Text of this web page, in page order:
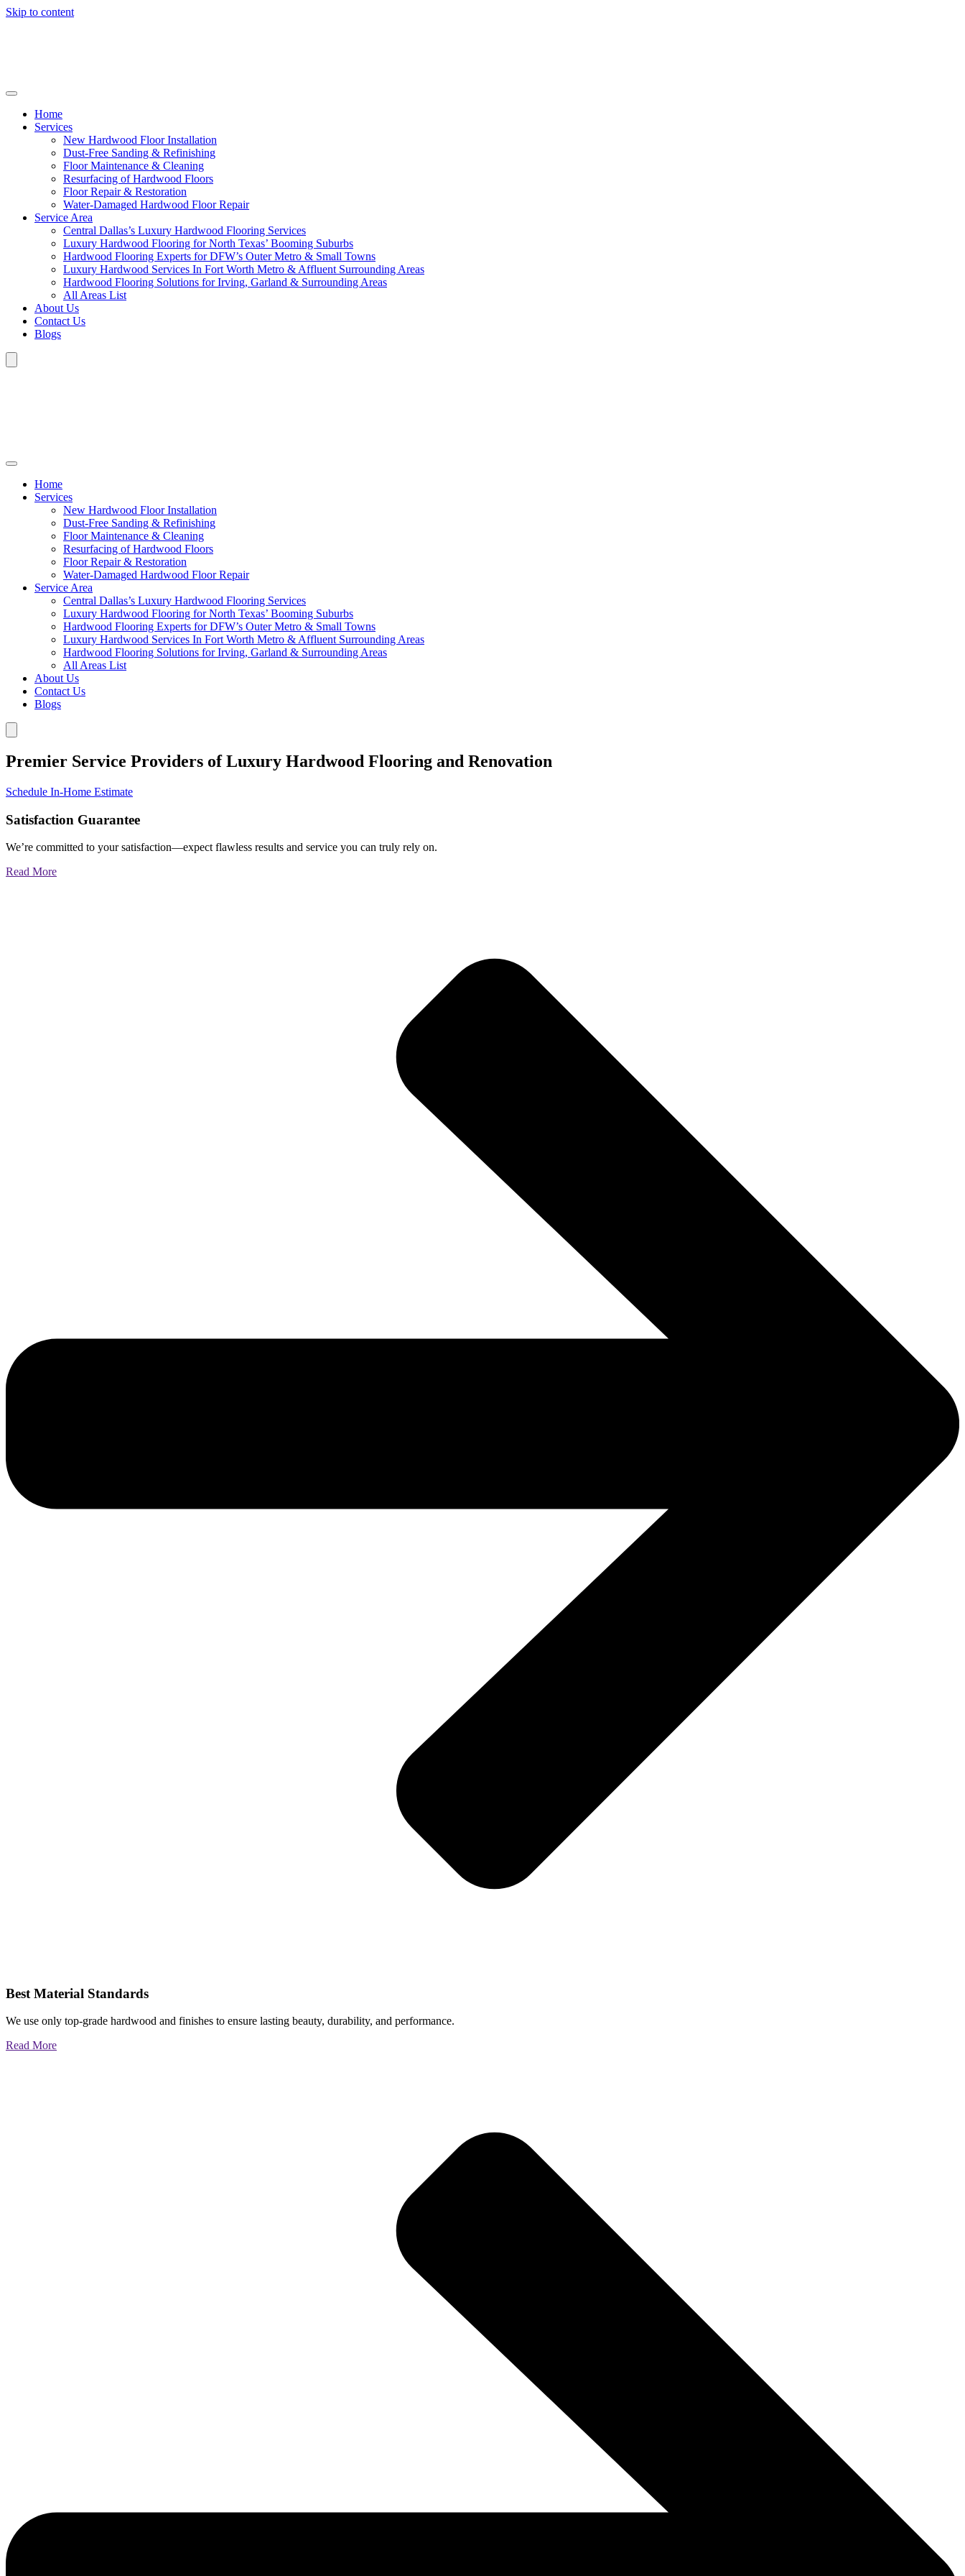
Skip to content
Home
Services
New Hardwood Floor Installation
Dust-Free Sanding & Refinishing
Floor Maintenance & Cleaning
Resurfacing of Hardwood Floors
Floor Repair & Restoration
Water-Damaged Hardwood Floor Repair
Service Area
Central Dallas’s Luxury Hardwood Flooring Services
Luxury Hardwood Flooring for North Texas’ Booming Suburbs
Hardwood Flooring Experts for DFW’s Outer Metro & Small Towns
Luxury Hardwood Services In Fort Worth Metro & Affluent Surrounding Areas
Hardwood Flooring Solutions for Irving, Garland & Surrounding Areas
All Areas List
About Us
Contact Us
Blogs
Home
Services
New Hardwood Floor Installation
Dust-Free Sanding & Refinishing
Floor Maintenance & Cleaning
Resurfacing of Hardwood Floors
Floor Repair & Restoration
Water-Damaged Hardwood Floor Repair
Service Area
Central Dallas’s Luxury Hardwood Flooring Services
Luxury Hardwood Flooring for North Texas’ Booming Suburbs
Hardwood Flooring Experts for DFW’s Outer Metro & Small Towns
Luxury Hardwood Services In Fort Worth Metro & Affluent Surrounding Areas
Hardwood Flooring Solutions for Irving, Garland & Surrounding Areas
All Areas List
About Us
Contact Us
Blogs
Premier Service Providers of Luxury Hardwood Flooring and Renovation
Schedule In-Home Estimate
Satisfaction Guarantee
We’re committed to your satisfaction—expect flawless results and service you can truly rely on.
Read More
Best Material Standards
We use only top-grade hardwood and finishes to ensure lasting beauty, durability, and performance.
Read More